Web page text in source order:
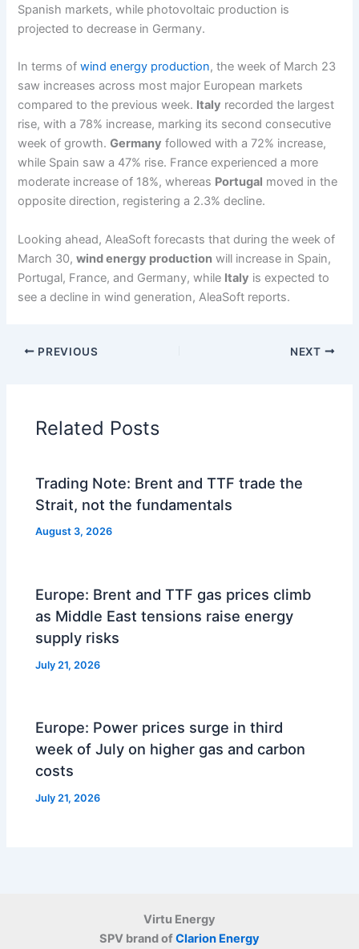
Spanish markets, while photovoltaic production is
projected to decrease in Germany.
In terms ofwind energy production, the week of March 23
saw increases across most major European markets
compared to the previous week. Italy recorded the largest
rise, with a 78% increase, marking its second consecutive
week of growth.Germany followed with a 72% increase,
while Spain saw a 47% rise. France experienced a more
moderate increase of 18%, whereas Portugal moved in the
opposite direction, registering a 2.3% decline.
Looking ahead, AleaSoft forecasts that during the week of
March 30,wind energy production will increase in Spain,
Portugal, France, and Germany, while Italy is expected to
see a decline in wind generation, AleaSoft reports.
PREVIOUS NEXT
Related Posts
Trading Note: Brent and TTF trade the
Strait, not the fundamentals
August 3, 2026
Europe: Brent and TTF gas prices climb
as Middle East tensions raise energy
supply risks
July 21, 2026
Europe: Power prices surge in third
week of July on higher gas and carbon
costs
July 21, 2026
Virtu Energy
SPV brand ofClarion Energy